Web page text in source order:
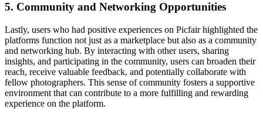
5. Community and Networking Opportunities
Lastly, users who had positive experiences on Picfair highlighted the
platforms function not just as a marketplace but also as a community
and networking hub. By interacting with other users, sharing
insights, and participating in the community, users can broaden their
reach, receive valuable feedback, and potentially collaborate with
fellow photographers. This sense of community fosters a supportive
environment that can contribute to a more fulfilling and rewarding
experience on the platform.